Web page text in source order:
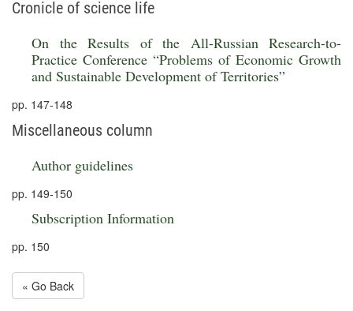
Cronicle of science life
On the Results of the All-Russian Research-to-
Practice Conference “Problems of Economic Growth
and Sustainable Development of Territories”
pp. 147-148
Miscellaneous column
Author guidelines
pp. 149-150
Subscription Information
pp. 150
« Go Back